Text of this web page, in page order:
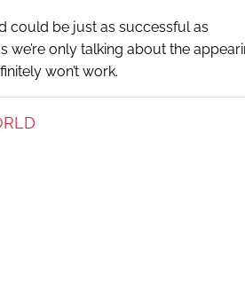
could be just as successful as
we’re only talking about the
won’t work.